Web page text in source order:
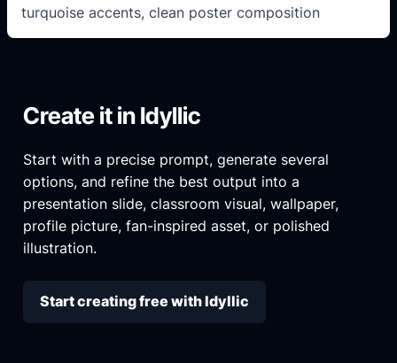
turquoise accents, clean poster composition
Create it in Idyllic
Start with a precise prompt, generate several
options, and refine the best output into a
presentation slide, classroom visual, wallpaper,
profile picture, fan-inspired asset, or polished
illustration.
Start creating free with Idyllic